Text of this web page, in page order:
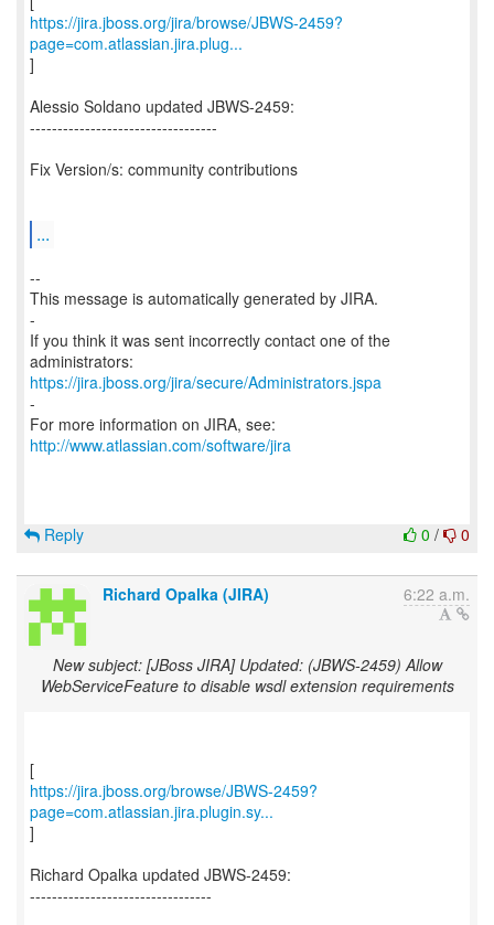
https://jira.jboss.org/jira/browse/JBWS-2459?
page=com.atlassian.jira.plug...
]
Alessio Soldano updated JBWS-2459:
----------------------------------
Fix Version/s: community contributions
...
--
This message is automatically generated by JIRA.
-
If you think it was sent incorrectly contact one of the
https://jira.jboss.org/jira/secure/Administrators.jspa
-
For more information on JIRA, see:
http://www.atlassian.com/software/jira
0 / 0
Reply
Richard Opalka (JIRA) 6:22 a.m.
New subject: [JBoss JIRA] Updated: (JBWS-2459) Allow
WebServiceFeature to disable wsdl extension requirements
https://jira.jboss.org/browse/JBWS-2459?
page=com.atlassian.jira.plugin.sy...
]
Richard Opalka updated JBWS-2459:
---------------------------------